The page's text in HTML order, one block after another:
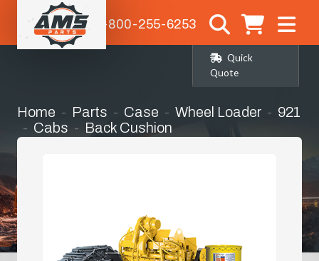
1-800-255-6253
Quick
Quote
Home Parts Case Wheel Loader
921
Cabs
Back Cushion